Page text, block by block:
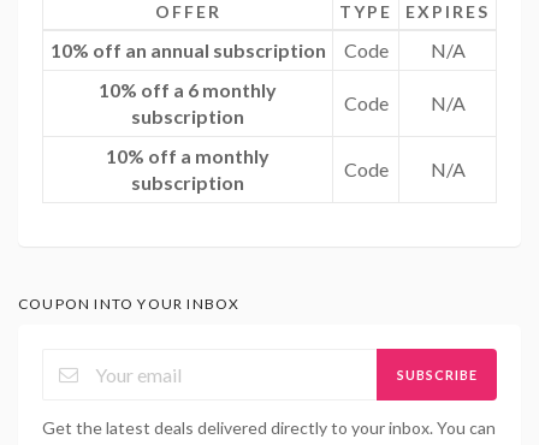
OFFER TYPE EXPIRES
10% off an annual subscription Code
N/A
10% off a 6 monthly
subscription
Code N/A
10% off a monthly
subscription
Code N/A
COUPON INTO YOUR INBOX
SUBSCRIBE
Get the latest deals delivered directly to your inbox. You can